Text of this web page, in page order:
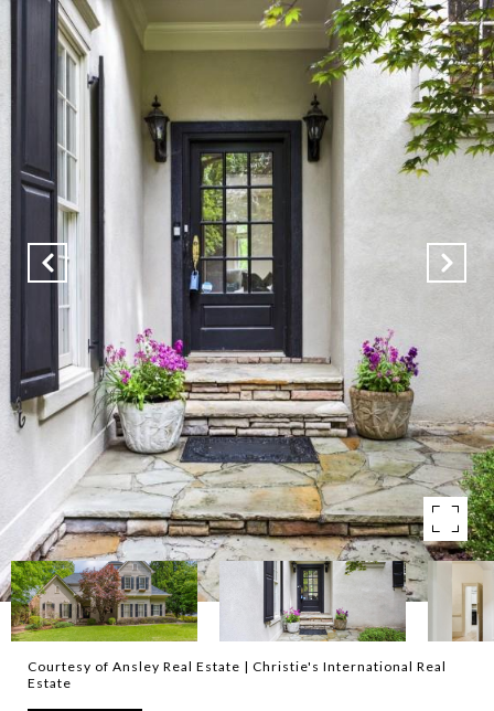
Courtesy of Ansley Real Estate | Christie's International Real
Estate